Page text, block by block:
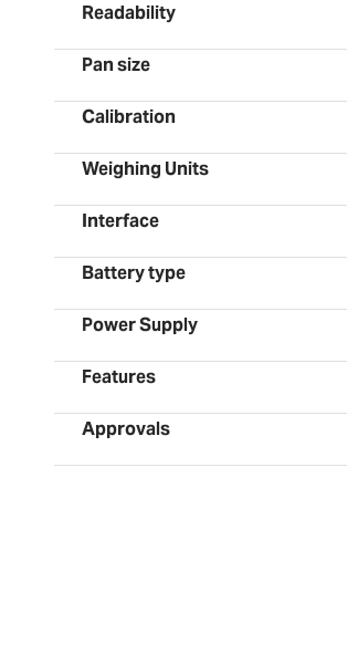
Readability
Pan size
Calibration
Weighing Units
Interface
Battery type
Power Supply
Features
Approvals